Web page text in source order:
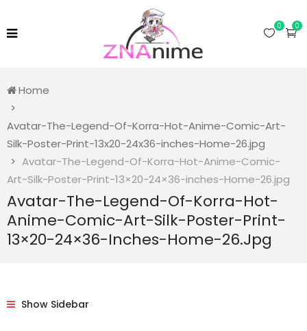
0
0
Home
Avatar-The-Legend-Of-Korra-Hot-Anime-Comic-Art-
Silk-Poster-Print-13x20-24x36-inches-Home-26.jpg
Avatar-The-Legend-Of-Korra-Hot-Anime-Comic-
Art-Silk-Poster-Print-13×20-24×36-inches-Home-26.jpg
Avatar-The-Legend-Of-Korra-Hot-
Anime-Comic-Art-Silk-Poster-Print-
13×20-24×36-Inches-Home-26.jpg
Show Sidebar